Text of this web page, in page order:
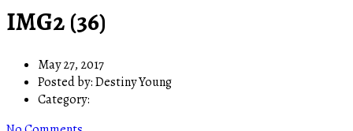
IMG2 (36)
May 27, 2017
Posted by:Destiny Young
Category: